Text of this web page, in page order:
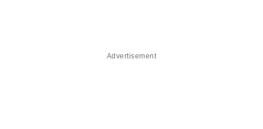
Advertisement